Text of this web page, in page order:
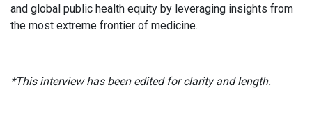
and global public health equity by leveraging insights from
the most extreme frontier of medicine.
*This interview has been edited for clarity and length.